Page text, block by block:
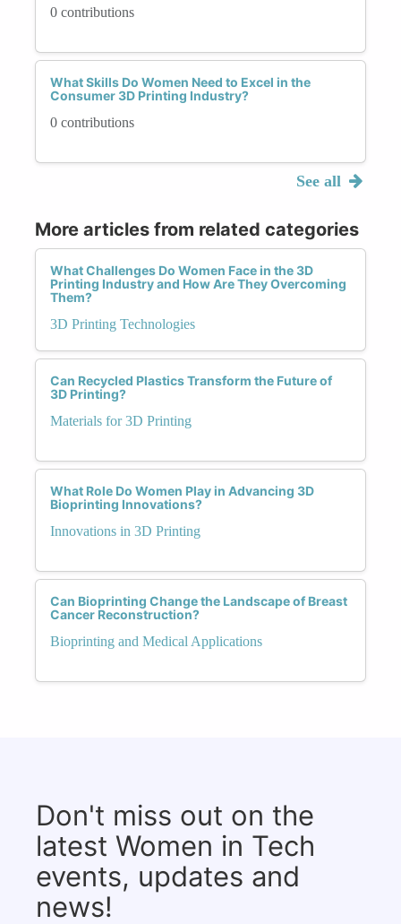
0 contributions
What Skills Do Women Need to Excel in the
Consumer 3D Printing Industry?
0 contributions
See all
More articles from related categories
What Challenges Do Women Face in the 3D
Printing Industry and How Are They Overcoming
Them?
3D Printing Technologies
Can Recycled Plastics Transform the Future of
3D Printing?
Materials for 3D Printing
What Role Do Women Play in Advancing 3D
Bioprinting Innovations?
Innovations in 3D Printing
Can Bioprinting Change the Landscape of Breast
Cancer Reconstruction?
Bioprinting and Medical Applications
Don't miss out on the
latest Women in Tech
events, updates and
news!